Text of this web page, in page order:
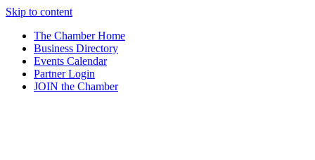
Skip to content
The Chamber Home
Business Directory
Events Calendar
Partner Login
JOIN the Chamber